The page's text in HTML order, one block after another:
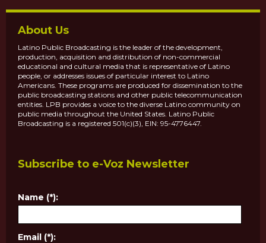
About Us
Latino Public Broadcasting is the leader of the development,
production, acquisition and distribution of non-commercial
educational and cultural media that is representative of Latino
people, or addresses issues of particular interest to Latino
Americans. These programs are produced for dissemination to the
public broadcasting stations and other public telecommunication
entities. LPB provides a voice to the diverse Latino community on
public media throughout the United States. Latino Public
Broadcasting is a registered 501(c)(3), EIN: 95-4776447.
Subscribe to e-Voz Newsletter
Name (*):
Email (*):